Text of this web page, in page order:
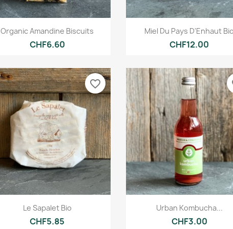
Quick view
Organic Amandine Biscuits
CHF6.60
Quick view
Miel Du Pays D'Enhaut
CHF12.00
 Quick view
Le Sapalet Bio
CHF5.85
favorite_border
Quick view
Urban Kombucha...
CHF3.00